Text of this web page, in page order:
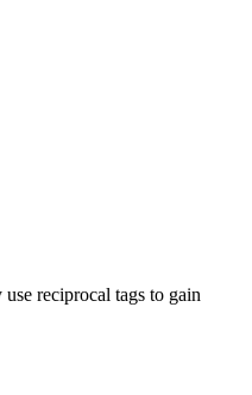
reciprocal tags to gain